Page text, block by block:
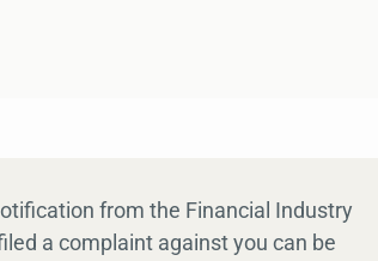
from the Financial Industry
a complaint against you can be